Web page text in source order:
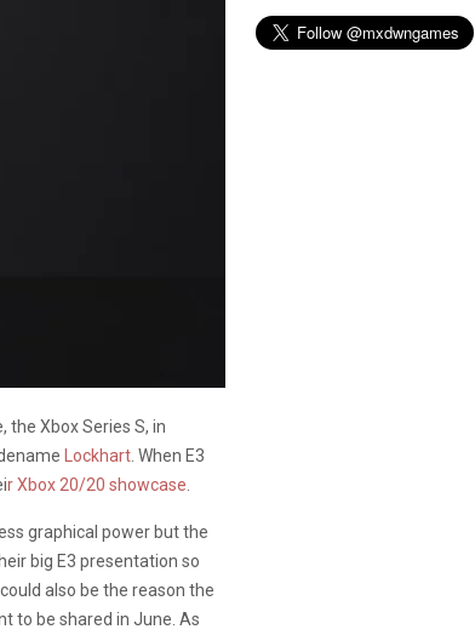
Xbox Series S, in
Lockhart . When E3
r Xbox 20/20 showcase
graphical power but the
big E3 presentation so
also be the reason the
to be shared in June. As